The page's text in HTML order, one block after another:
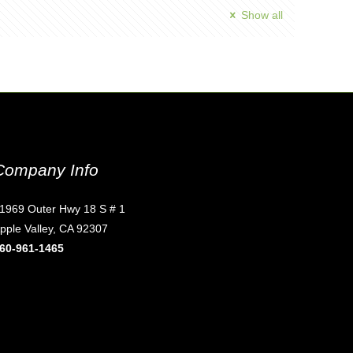
Show all
Info
Outer Hwy 18 S # 1
Valley, CA 92307
961-1465